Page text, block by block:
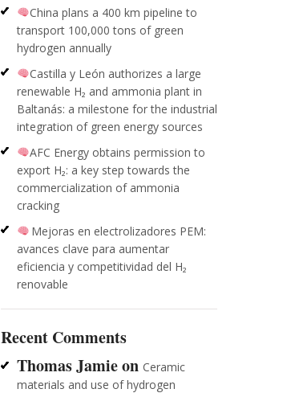
China plans a 400 km pipeline to
transport 100,000 tons of green
hydrogen annually
Castilla y León authorizes a large
renewable H₂ and ammonia plant in
Baltanás: a milestone for the industrial
integration of green energy sources
AFC Energy obtains permission to
export H₂: a key step towards the
commercialization of ammonia
cracking
Mejoras en electrolizadores PEM:
avances clave para aumentar
eficiencia y competitividad del H₂
renovable
Recent Comments
Thomas Jamieon Ceramic
materials and use of hydrogen